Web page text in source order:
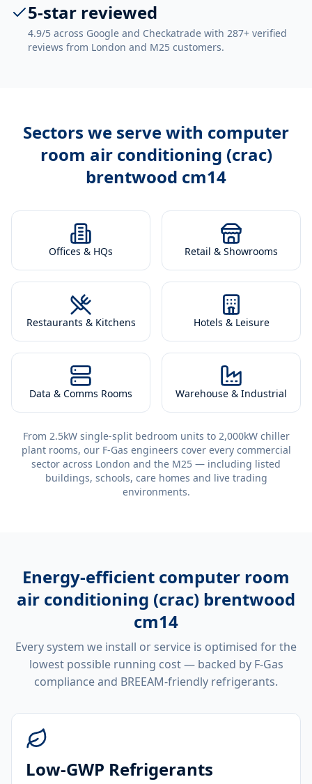
5-star reviewed
4.9/5 across Google and Checkatrade with 287+ verified
reviews from London and M25 customers.
Sectors we serve with computer
room air conditioning (crac)
brentwood cm14
Offices & HQs Retail & Showrooms
Restaurants & Kitchens Hotels & Leisure
Data & Comms Rooms Warehouse & Industrial
From 2.5kW single-split bedroom units to 2,000kW chiller
plant rooms, our F-Gas engineers cover every commercial
sector across London and the M25 — including listed
buildings, schools, care homes and live trading
environments.
Energy-efficient computer room
air conditioning (crac) brentwood
cm14
Every system we install or service is optimised for the
lowest possible running cost — backed by F-Gas
compliance and BREEAM-friendly refrigerants.
Low-GWP Refrigerants